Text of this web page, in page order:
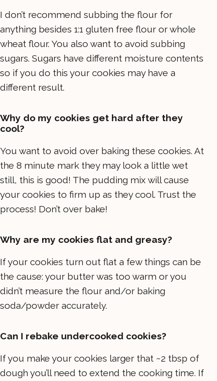
I don’t recommend subbing the flour for
anything besides 1:1 gluten free flour or whole
wheat flour. You also want to avoid subbing
sugars. Sugars have different moisture contents
so if you do this your cookies may have a
different result.
Why do my cookies get hard after they
cool?
You want to avoid over baking these cookies. At
the 8 minute mark they may look a little wet
still, this is good! The pudding mix will cause
your cookies to firm up as they cool. Trust the
process! Don’t over bake!
Why are my cookies flat and greasy?
If your cookies turn out flat a few things can be
the cause: your butter was too warm or you
didn’t measure the flour and/or baking
soda/powder accurately.
Can I rebake undercooked cookies?
If you make your cookies larger that ~2 tbsp of
dough you’ll need to extend the cooking time. If